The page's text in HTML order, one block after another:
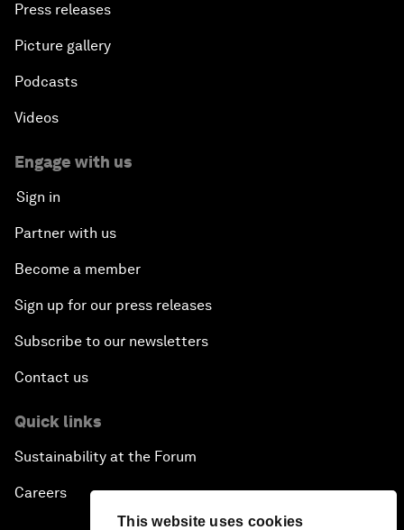
This website uses cookies
Press releases
Picture gallery
Podcasts
Videos
Engage with us
Sign in
Partner with us
Become a member
Sign up for our press releases
Subscribe to our newsletters
Contact us
Quick links
Sustainability at the Forum
Careers